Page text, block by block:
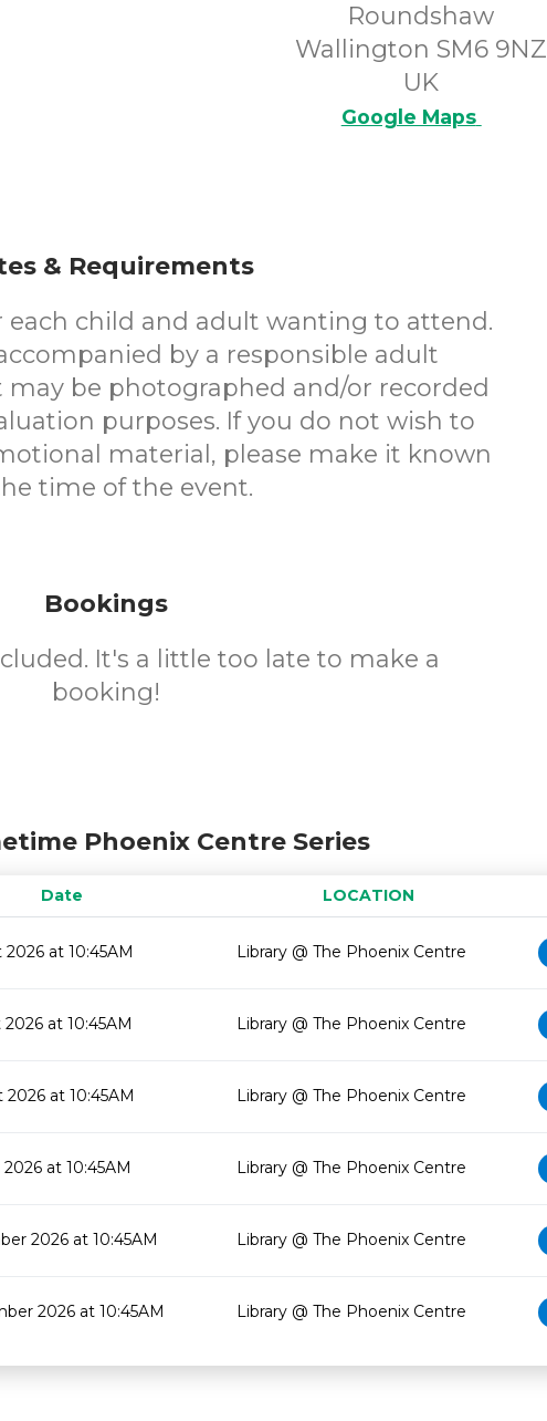
Roundshaw
Wallington SM6 9NZ
UK
Google Maps
& Requirements
each child and adult wanting to attend.
by a responsible adult
be photographed and/or recorded
purposes. If you do not wish to
material, please make it known
time of the event.
Bookings
It's a little too late to make a
booking!
Phoenix Centre Series
Date
LOCATION
at 10:45AM Library @ The Phoenix Centre
at 10:45AM Library @ The Phoenix Centre
at 10:45AM Library @ The Phoenix Centre
at 10:45AM Library @ The Phoenix Centre
2026 at 10:45AM Library @ The Phoenix Centre
2026 at 10:45AM Library @ The Phoenix Centre